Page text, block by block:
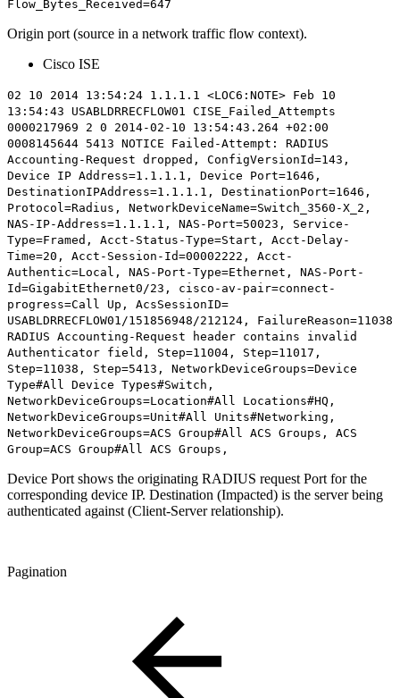
Flow_Bytes_Received=647
Origin port (source in a network traffic flow context).
Cisco ISE
02 10 2014 13:54:24 1.1.1.1 <LOC6:NOTE> Feb 10
13:54:43 USABLDRRECFLOW01 CISE_Failed_Attempts
0000217969 2 0 2014-02-10 13:54:43.264 +02:00
0008145644 5413 NOTICE Failed-Attempt: RADIUS
Accounting-Request dropped, ConfigVersionId=143,
Device IP Address=1.1.1.1, Device Port=1646 ,
DestinationIPAddress=1.1.1.1, DestinationPort=1646,
Protocol=Radius, NetworkDeviceName=Switch_3560-X_2,
NAS-IP-Address=1.1.1.1, NAS-Port=50023, Service-
Type=Framed, Acct-Status-Type=Start, Acct-Delay-
Time=20, Acct-Session-Id=00002222, Acct-
Authentic=Local, NAS-Port-Type=Ethernet, NAS-Port-
Id=GigabitEthernet0/23, cisco-av-pair=connect-
progress=Call Up, AcsSessionID=
USABLDRRECFLOW01/151856948/212124, FailureReason=11038
RADIUS Accounting-Request header contains invalid
Authenticator field, Step=11004, Step=11017,
Step=11038, Step=5413, NetworkDeviceGroups=Device
Type#All Device Types#Switch,
NetworkDeviceGroups=Location#All Locations#HQ,
NetworkDeviceGroups=Unit#All Units#Networking,
NetworkDeviceGroups=ACS Group#All ACS Groups, ACS
Group=ACS Group#All ACS Groups,
Device Port shows the originating RADIUS request Port for the
corresponding device IP. Destination (Impacted) is the server being
authenticated against (Client-Server relationship).
Pagination